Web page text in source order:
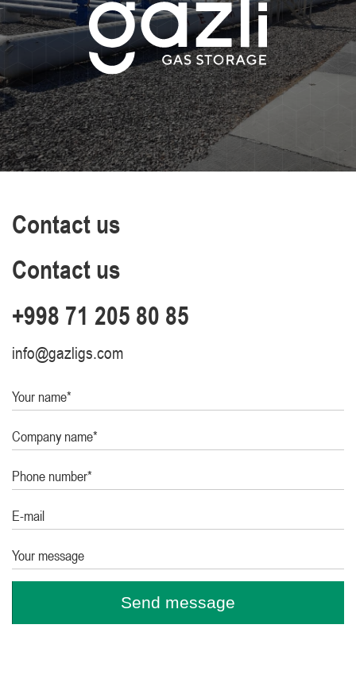
Contact us
Contact us
+998 71 205 80 85
info@gazligs.com
Your name*
Company name*
Phone number*
E-mail
Your message
Send message